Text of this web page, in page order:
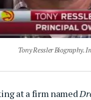
Tony Ressler Biography.
at a firm named